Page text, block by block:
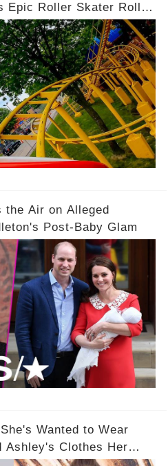
Epic Roller Skater Roller
the Air on Alleged
Post-Baby Glam
Wanted to Wear
Ashley's Clothes Her